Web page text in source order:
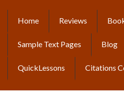
content
MAIN
NAVIGATION
Home Reviews
Sample Text Pages Blog
QuickLessons Citations